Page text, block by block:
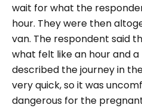
wait for what the
hour. They were then
van. The respondent said
what felt like an hour and
described the journey in
very quick, so it was
dangerous for the pregnant